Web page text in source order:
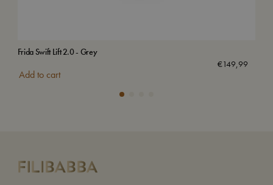
Frida Swift Lift 2.0 - Grey
€149,99
Add to cart